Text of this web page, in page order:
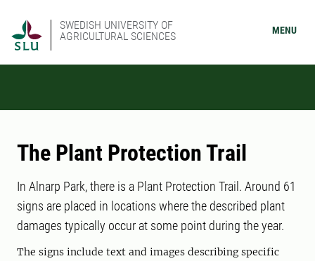
SWEDISH UNIVERSITY OF
AGRICULTURAL SCIENCES
MENU
The Plant Protection Trail
In Alnarp Park, there is a Plant Protection Trail. Around 61
signs are placed in locations where the described plant
damages typically occur at some point during the year.
The signs include text and images describing specific